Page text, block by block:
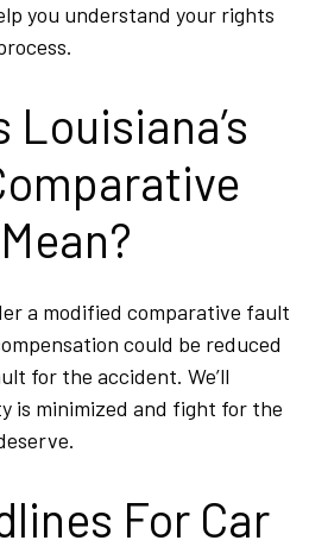
you understand your rights
Louisiana’s
a modified comparative fault
could be reduced
for the accident. We’ll
is minimized and fight for the
For Car